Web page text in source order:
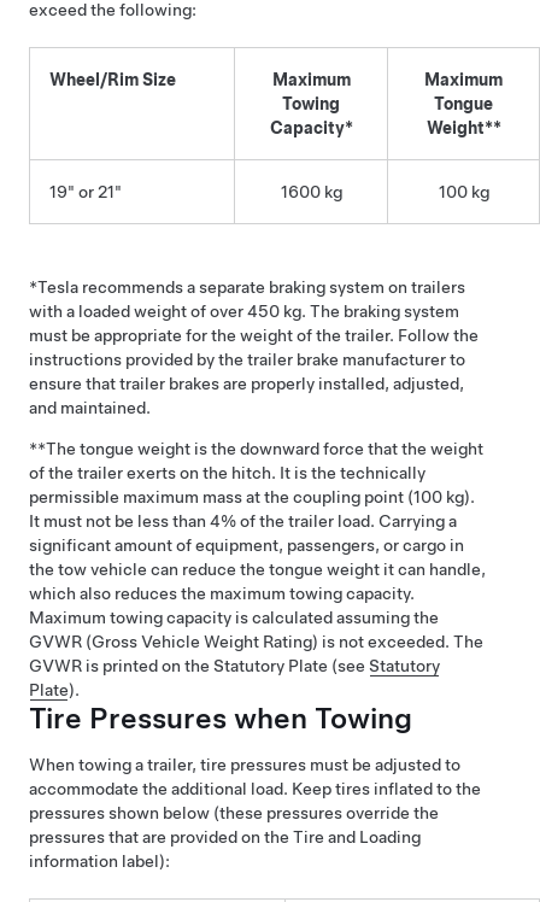
exceed the following:
Wheel/Rim Size
Maximum
Towing
Capacity*
Maximum
Tongue
Weight**
19" or 21" 1600 kg 100 kg
*Tesla recommends a separate braking system on trailers
with a loaded weight of over 450 kg. The braking system
must be appropriate for the weight of the trailer. Follow the
instructions provided by the trailer brake manufacturer to
ensure that trailer brakes are properly installed, adjusted,
and maintained.
**The tongue weight is the downward force that the weight
of the trailer exerts on the hitch. It is the technically
permissible maximum mass at the coupling point (100 kg).
It must not be less than 4% of the trailer load. Carrying a
significant amount of equipment, passengers, or cargo in
the tow vehicle can reduce the tongue weight it can handle,
which also reduces the maximum towing capacity.
Maximum towing capacity is calculated assuming the
GVWR (Gross Vehicle Weight Rating) is not exceeded. The
GVWR is printed on the Statutory Plate (see Statutory
Plate).
Tire Pressures when Towing
When towing a trailer, tire pressures must be adjusted to
accommodate the additional load. Keep tires inflated to the
pressures shown below (these pressures override the
pressures that are provided on the Tire and Loading
information label):